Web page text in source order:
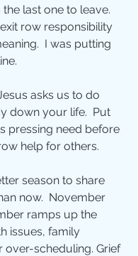
last one to leave.
row responsibility
I was putting
asks us to do
down your life.  Put
pressing need before
help for others.
season to share
now.  November
ramps up the
issues, family
over-scheduling. Grief